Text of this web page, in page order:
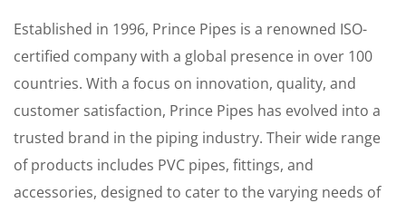
Established in 1996, Prince Pipes is a renowned ISO-
certified company with a global presence in over 100
countries. With a focus on innovation, quality, and
customer satisfaction, Prince Pipes has evolved into a
trusted brand in the piping industry. Their wide range
of products includes PVC pipes, fittings, and
accessories, designed to cater to the varying needs of